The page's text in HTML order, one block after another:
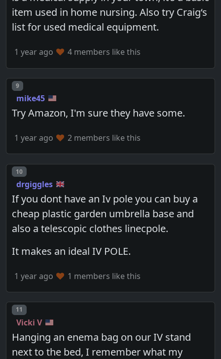
item used in home nursing. Also try Craig‘s
list for used medical equipment.
1 year ago 4 members like this
Post number
9
mike45
Try Amazon, I'm sure they have some.
1 year ago 2 members like this
Post number
10
drgiggles
If you dont have an Iv pole you can buy a
cheap plastic garden umbrella base and
also a telescopic clothes linecpole.
It makes an ideal IV POLE.
1 year ago 1 members like this
Post number
11
Vicki V
Hanging an enema bag on our IV stand
next to the bed, I remember what my